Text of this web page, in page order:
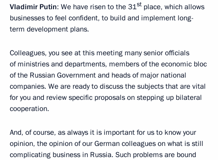
Vladimir Putin: We have risen to the 31st place, which allows
businesses to feel confident, to build and implement long-
term development plans.
Colleagues, you see at this meeting many senior officials
of ministries and departments, members of the economic bloc
of the Russian Government and heads of major national
companies. We are ready to discuss the subjects that are vital
for you and review specific proposals on stepping up bilateral
cooperation.
And, of course, as always it is important for us to know your
opinion, the opinion of our German colleagues on what is still
complicating business in Russia. Such problems are bound